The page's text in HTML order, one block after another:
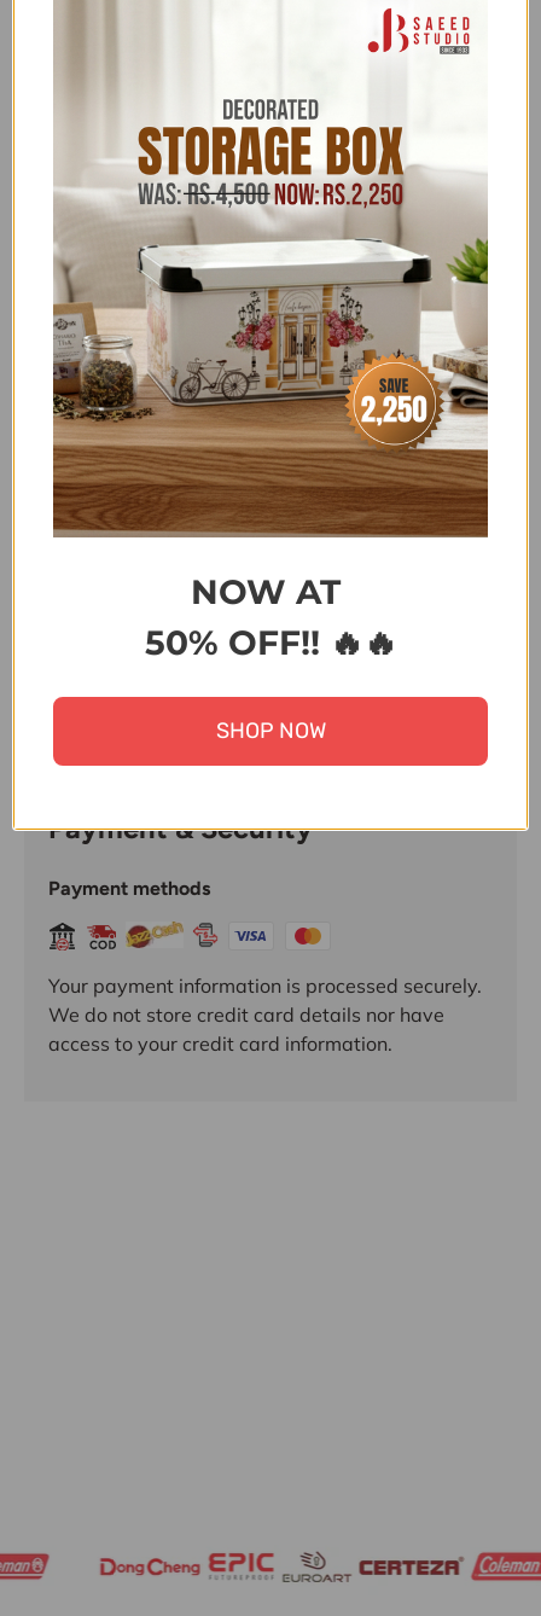
11.11 SALE FLAT 22% OFF, 11.11 UPTO 50% OFF
2026 BBQ GRILLS,ABOVE 20,000,ABOVE 50,000
ALL ITEMS (EXCLUDING NOS) ,ALL PRODUCTS
BAKRA EID EXCLUSIVES,BBQ,BBQ & BONFIRE,
GRILLS,BBQ GRILLS AND BBQ ACCESSORIES
CHARCOAL BBQ GRILLS,EID SHOPPING GALA
FATHER'S DAY SPECIAL,FOR HIM,FREEDELIVERY,
MONSOON SEASON,NEW YEAR SALE
BBQ ACCESSORIES
SALE,SALE ITEMS ABOVE 4,000
SCALA - DISCOUNT ON BANK TRANSFER ORDERS
SUMMER FEST SALE,WINTER SPECIALS 2026,ZK
Terms & Conditions
Payment & Security
Payment methods
Your payment information is processed securely.
We do not store credit card details nor have
access to your credit card information.
NOW AT
50% OFF!! 🔥🔥
SHOP NOW